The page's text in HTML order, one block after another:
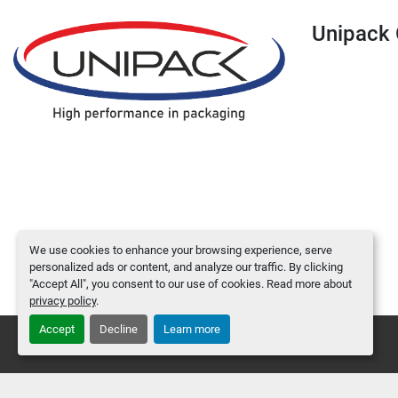
We use cookies to enhance your browsing experience, serve
personalized ads or content, and analyze our traffic. By clicking
"Accept All", you consent to our use of cookies. Read more about
privacy policy.
Accept Decline Learn more